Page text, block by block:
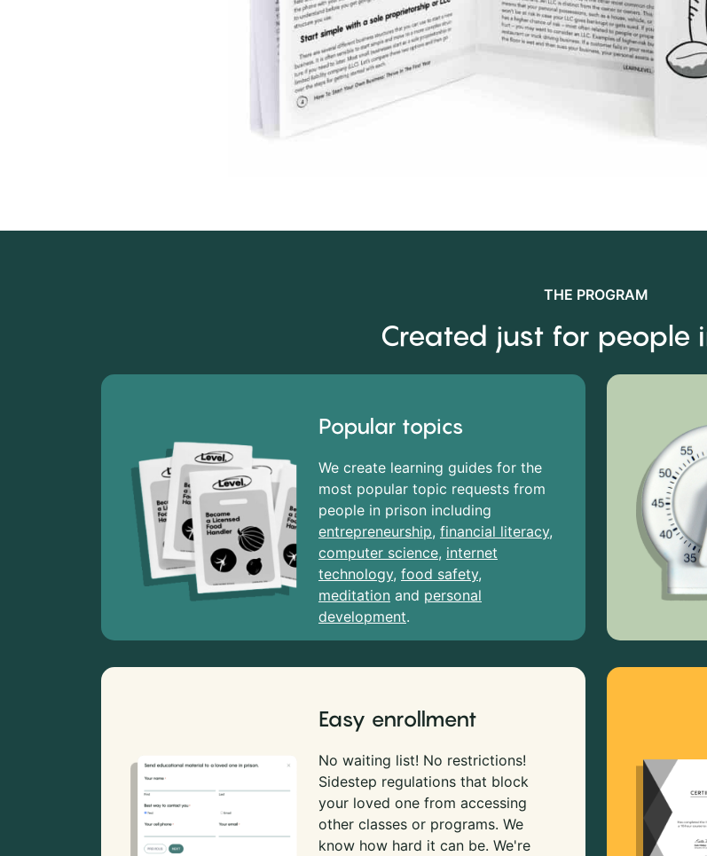
THE PROGRAM
Created just for people
Popular topics
We create learning guides for the
most popular topic requests from
people in prison including
entrepreneurship, financial literacy,
computer science, internet
technology, food safety,
meditation and personal
development.
Easy enrollment
No waiting list! No restrictions!
Sidestep regulations that block
your loved one from accessing
other classes or programs. We
know how hard it can be. We're